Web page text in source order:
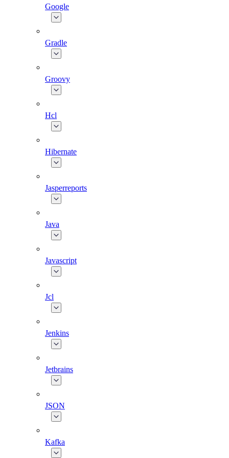
Google
Gradle
Groovy
Hcl
Hibernate
Jasperreports
Java
Javascript
Jcl
Jenkins
Jetbrains
JSON
Kafka